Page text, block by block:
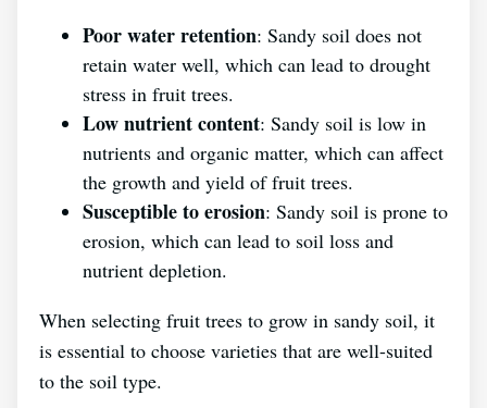
Poor water retention: Sandy soil does not
retain water well, which can lead to drought
stress in fruit trees.
Low nutrient content: Sandy soil is low in
nutrients and organic matter, which can affect
the growth and yield of fruit trees.
Susceptible to erosion: Sandy soil is prone to
erosion, which can lead to soil loss and
nutrient depletion.
When selecting fruit trees to grow in sandy soil, it
is essential to choose varieties that are well-suited
to the soil type.